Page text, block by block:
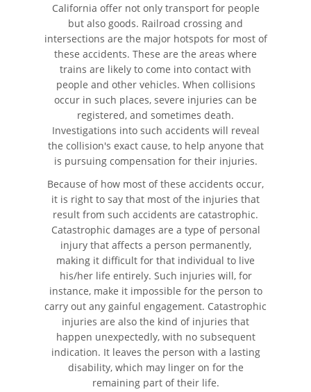
Causas de Accidentes de
Camión
Causas de los Accidentes
Peatonales
Compañías de Seguros
Determinando la Culpa
Elementos del Caso de
Accidentes de Camiones
Estadísticas de Accidentes de
Peatones
Estrategias Para Ganar su
Caso de Accidente de Camión
Lesiones Comunes
Lesiones en los Accidentes
Peatonales
Partes Responsables en los
California offer not only transport for people
but also goods. Railroad crossing and
intersections are the major hotspots for most of
these accidents. These are the areas where
trains are likely to come into contact with
people and other vehicles. When collisions
occur in such places, severe injuries can be
registered, and sometimes death.
Investigations into such accidents will reveal
the collision's exact cause, to help anyone that
is pursuing compensation for their injuries.
Because of how most of these accidents occur,
it is right to say that most of the injuries that
result from such accidents are catastrophic.
Catastrophic damages are a type of personal
injury that affects a person permanently,
making it difficult for that individual to live
his/her life entirely. Such injuries will, for
instance, make it impossible for the person to
carry out any gainful engagement. Catastrophic
injuries are also the kind of injuries that
happen unexpectedly, with no subsequent
indication. It leaves the person with a lasting
disability, which may linger on for the
remaining part of their life.